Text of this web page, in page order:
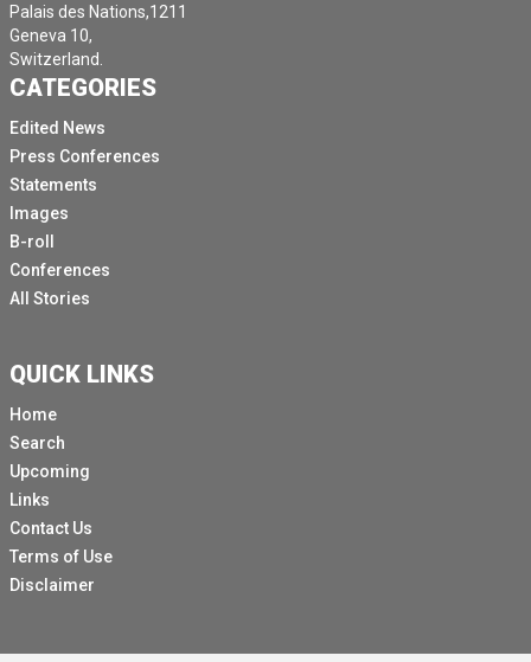
Palais des Nations,1211
Geneva 10,
Switzerland.
CATEGORIES
Edited News
Press Conferences
Statements
Images
B-roll
Conferences
All Stories
QUICK LINKS
Home
Search
Upcoming
Links
Contact Us
Terms of Use
Disclaimer